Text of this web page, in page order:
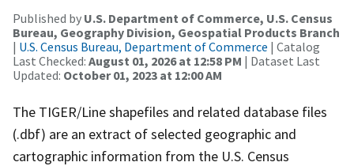
Published by U.S. Department of Commerce, U.S. Census
Bureau, Geography Division, Geospatial Products Branch
| U.S. Census Bureau, Department of Commerce | Catalog
Last Checked: August 01, 2026 at 12:58 PM | Dataset Last
Updated: October 01, 2023 at 12:00 AM
The TIGER/Line shapefiles and related database files
(.dbf) are an extract of selected geographic and
cartographic information from the U.S. Census